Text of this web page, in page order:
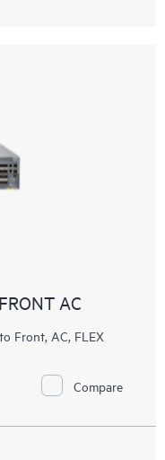
AC
Front, AC, FLEX
Compare